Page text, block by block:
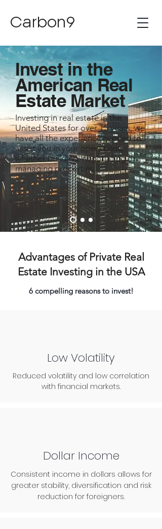
Carbon9
Invest in the
American Real
Estate Market​
Investing in real estate in the
United States for over 15 years, we
have all the experience needed to
assist you in your operations,
whether building, negotiating or
managing properties.
Advantages of Private Real
Estate Investing in the USA
6 compelling reasons to invest!
Low Volatility
Reduced volatility and low correlation
with financial markets.
Dollar Income
Consistent income in dollars allows for
greater stability, diversification and risk
reduction for foreigners.